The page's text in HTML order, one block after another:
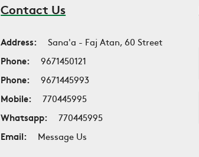
Contact Us
Address:
Sana'a - Faj Atan, 60 Street
Phone:
9671450121
Phone:
9671445993
Mobile:
770445995
Whatsapp:
770445995
Email:
Message Us